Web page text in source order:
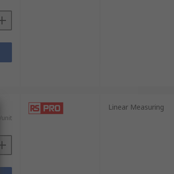
unit
Linear Measuring